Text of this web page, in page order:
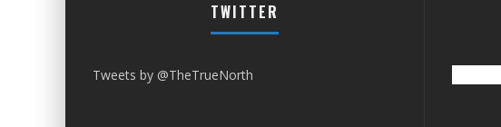
TWITTER
Tweets by @TheTrueNorth